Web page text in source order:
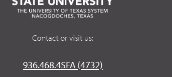
Contact or visit us:
936.468.4SFA (4732)